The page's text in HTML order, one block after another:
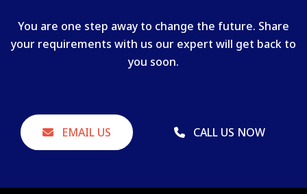
You are one step away to change the future. Share
your requirements with us our expert will get back to
you soon.
EMAIL US CALL US NOW